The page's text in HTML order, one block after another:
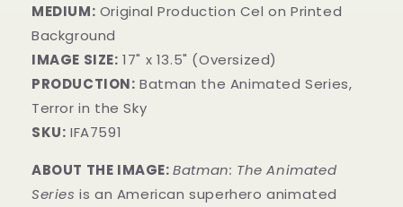
MEDIUM: ​Original Production Cel on Printed
Background
IMAGE SIZE: 17" x 13.5" (Oversized)
PRODUCTION: Batman the Animated Series,
Terror in the Sky
SKU: IFA7591
ABOUT THE IMAGE:Batman: The Animated
Series is an American superhero animated